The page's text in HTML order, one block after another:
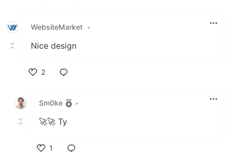
WebsiteMarket •
Nice design
2
Sm0ke
•
🚀🚀 Ty
1